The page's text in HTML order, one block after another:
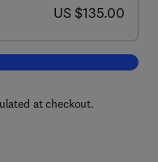
now US $135.00
US $135.00
to cart, Thermal Transport in
at checkout.